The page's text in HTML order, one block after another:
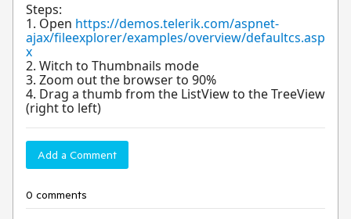
Steps:
1. Open https://demos.telerik.com/aspnet-
ajax/fileexplorer/examples/overview/defaultcs.asp
x
2. Witch to Thumbnails mode
3. Zoom out the browser to 90%
4. Drag a thumb from the ListView to the TreeView
(right to left)
Add a Comment
0 comments